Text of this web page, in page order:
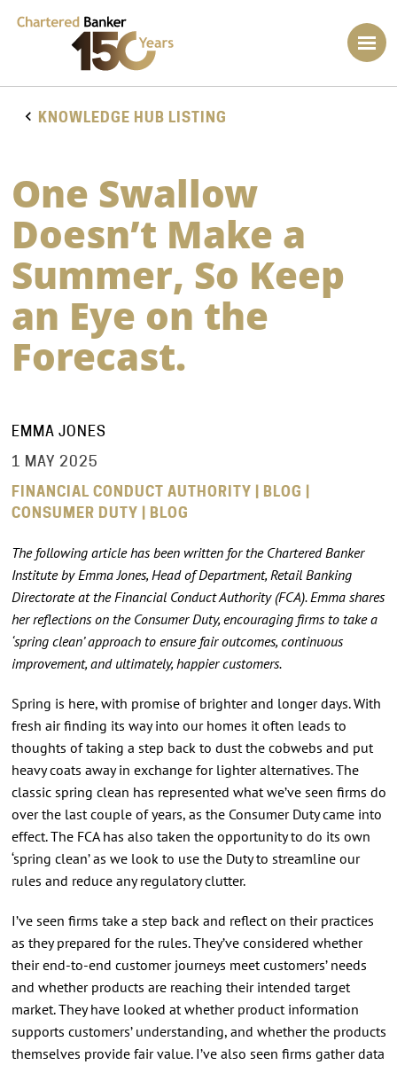
KNOWLEDGE HUB LISTING
One Swallow
Doesn’t Make a
Summer, So Keep
an Eye on the
Forecast.
EMMA JONES
1 MAY 2025
FINANCIAL CONDUCT AUTHORITY | BLOG |
CONSUMER DUTY | BLOG
The following article has been written for the Chartered Banker
Institute by Emma Jones, Head of Department, Retail Banking
Directorate at the Financial Conduct Authority (FCA). Emma shares
her reflections on the Consumer Duty, encouraging firms to take a
‘spring clean’ approach to ensure fair outcomes, continuous
improvement, and ultimately, happier customers.
Spring is here, with promise of brighter and longer days. With
fresh air finding its way into our homes it often leads to
thoughts of taking a step back to dust the cobwebs and put
heavy coats away in exchange for lighter alternatives. The
classic spring clean has represented what we’ve seen firms do
over the last couple of years, as the Consumer Duty came into
effect. The FCA has also taken the opportunity to do its own
‘spring clean’ as we look to use the Duty to streamline our
rules and reduce any regulatory clutter.
I’ve seen firms take a step back and reflect on their practices
as they prepared for the rules. They’ve considered whether
their end-to-end customer journeys meet customers’ needs
and whether products are reaching their intended target
market. They have looked at whether product information
supports customers’ understanding, and whether the products
themselves provide fair value. I’ve also seen firms gather data